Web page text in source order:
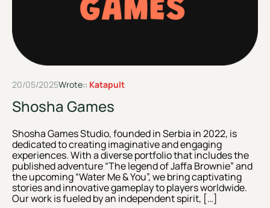
20/05/2025Wrote:: Katapult
Shosha Games
Shosha Games Studio, founded in Serbia in 2022, is
dedicated to creating imaginative and engaging
experiences. With a diverse portfolio that includes the
published adventure “The legend of Jaffa Brownie” and
the upcoming “Water Me & You”, we bring captivating
stories and innovative gameplay to players worldwide.
Our work is fueled by an independent spirit, […]